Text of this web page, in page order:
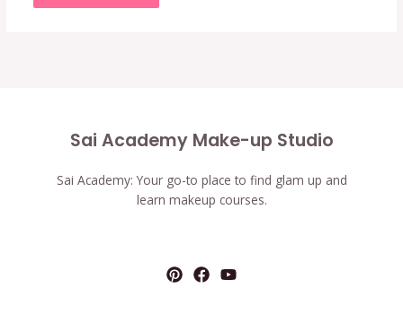
Sai Academy Make-up Studio
Sai Academy: Your go-to place to find glam up and
learn makeup courses.